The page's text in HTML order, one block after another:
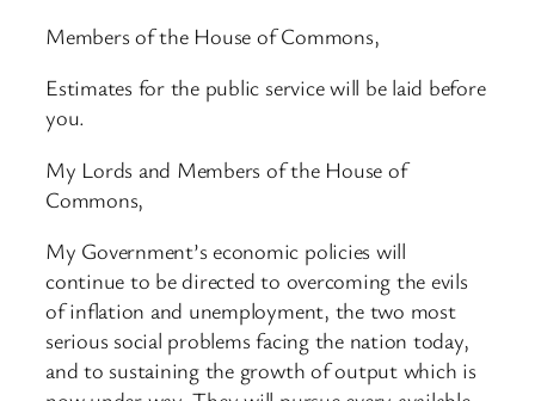
Members of the House of Commons,
Estimates for the public service will be laid before
you.
My Lords and Members of the House of
Commons,
My Government’s economic policies will
continue to be directed to overcoming the evils
of inflation and unemployment, the two most
serious social problems facing the nation today,
and to sustaining the growth of output which is